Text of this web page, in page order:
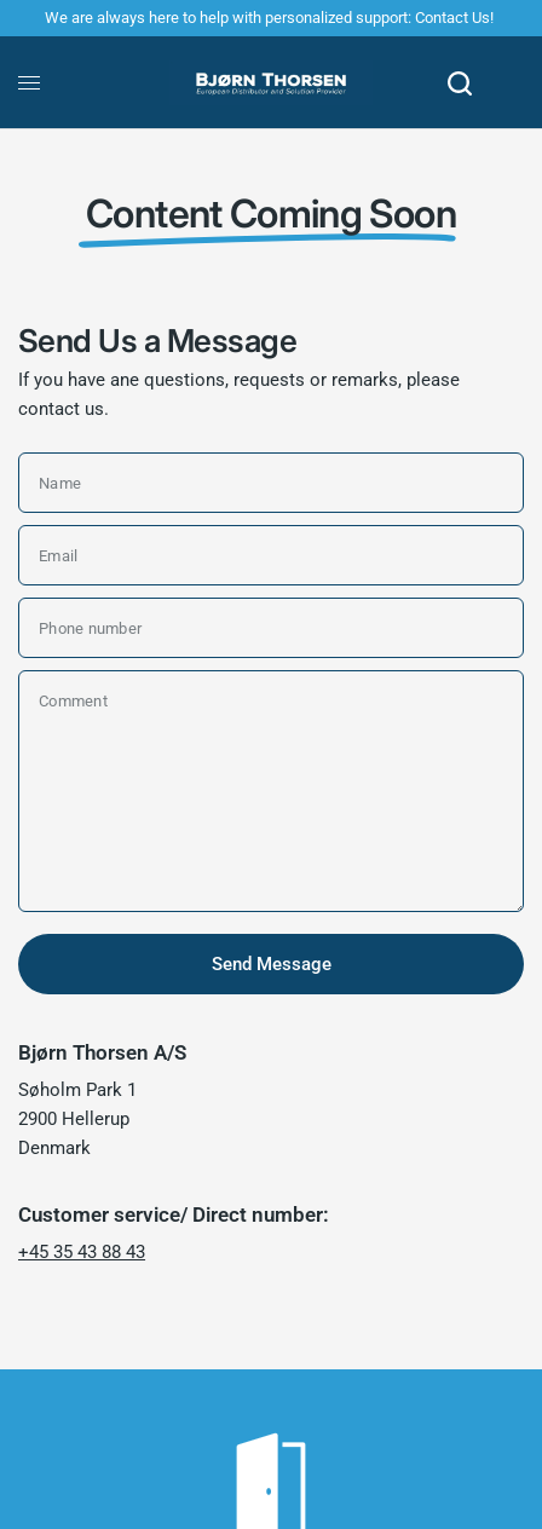
We are always here to help with personalized support: Contact Us!
Content Coming Soon
Send Us a Message
If you have ane questions, requests or remarks, please
contact us.
Name
Email
Phone number
Comment
Send Message
Bjørn Thorsen A/S
Søholm Park 1
2900 Hellerup
Denmark
Customer service/ Direct number:
+45 35 43 88 43